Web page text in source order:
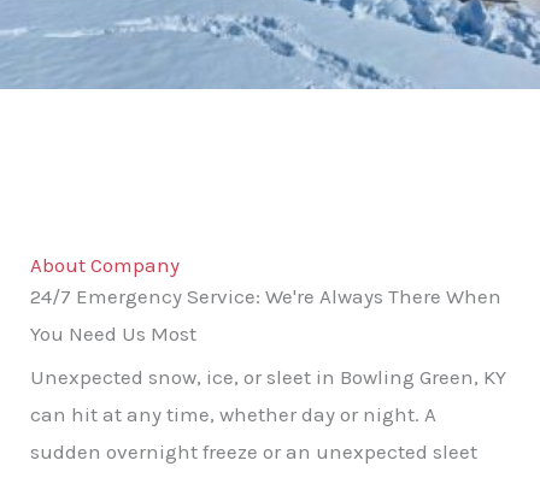
About Company
24/7 Emergency Service: We're Always There When
You Need Us Most
Unexpected snow, ice, or sleet in Bowling Green, KY
can hit at any time, whether day or night. A
sudden overnight freeze or an unexpected sleet